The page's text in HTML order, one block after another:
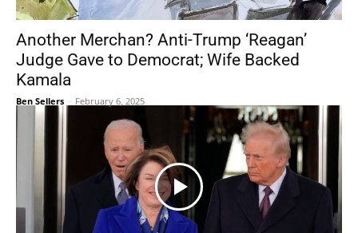
Another Merchan? Anti-Trump ‘Reagan’
Judge Gave to Democrat; Wife Backed
Kamala
Ben Sellers - February 6, 2025